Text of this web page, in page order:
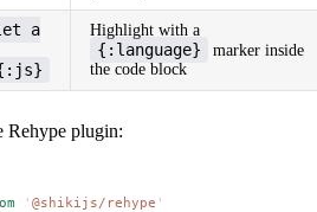
a
Highlight with a
{:language}
marker inside
the code block
Rehype plugin:
' @shikijs/rehype '